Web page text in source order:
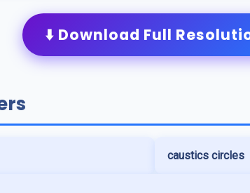
⬇️ Download Full
caustics circles